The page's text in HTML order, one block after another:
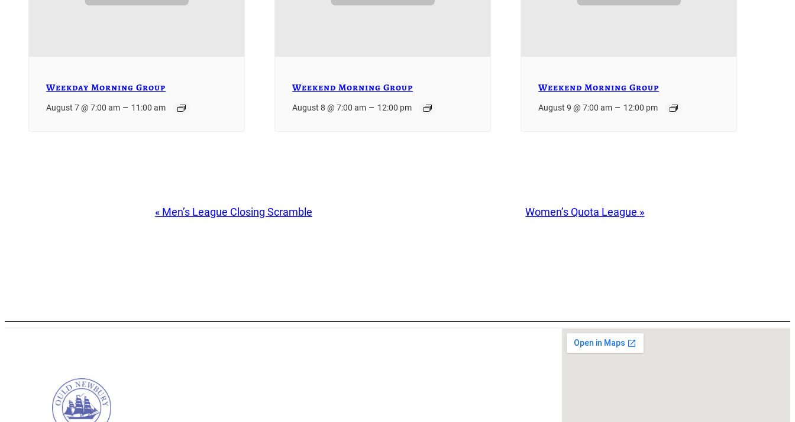
Weekday Morning Group
August 7 @ 7:00 am – 11:00 am
Weekend Morning Group
August 8 @ 7:00 am – 12:00 pm
Weekend Morning Group
August 9 @ 7:00 am – 12:00 pm
« Men’s League Closing Scramble Women’s Quota League »